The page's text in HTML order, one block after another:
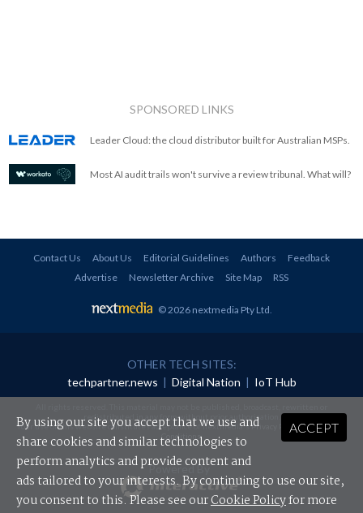
SPONSORED LINKS
Leader Cloud: the cloud distributor built for Australian MSPs.
Most AI audit trails won't survive a review tribunal. What will?
Contact Us About Us Editorial Guidelines Authors
Feedback
Advertise
Newsletter Archive Site Map RSS
© 2026 nextmedia Pty Ltd.
OTHER TECH SITES:
techpartner.news | Digital Nation | IoT Hub
redistributed in any form without prior authorisation.
Your use of this website constitutes acceptance of nextmedia'sPrivacy Policyand Terms &
Conditions.
Powered By
ACCEPT
By using our site you accept that we use and
share cookies and similar technologies to
perform analytics and provide content and
ads tailored to your interests. By continuing to use our site,
you consent to this. Please see ourCookie Policyfor more